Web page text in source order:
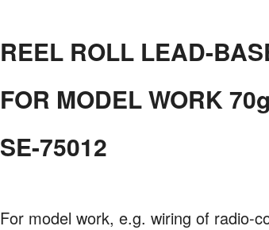
REEL ROLL LEAD-
FOR MODEL WORK
SE-75012
For model work, e.g. wiring of radio-